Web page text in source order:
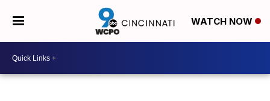
WATCH NOW